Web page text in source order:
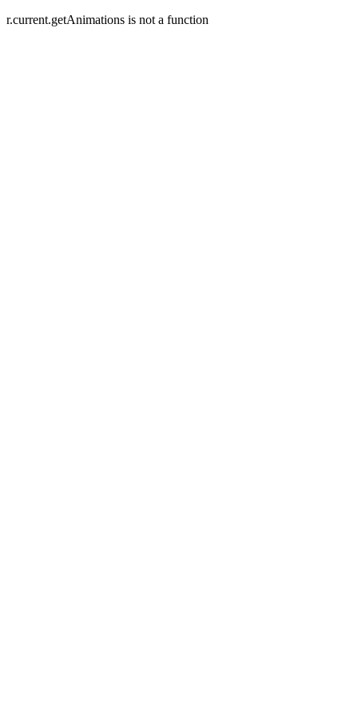
r.current.getAnimations is not a function